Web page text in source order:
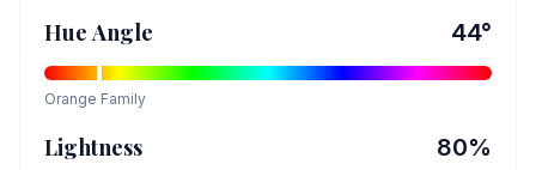
Hue Angle 44°
Orange Family
Lightness 80%